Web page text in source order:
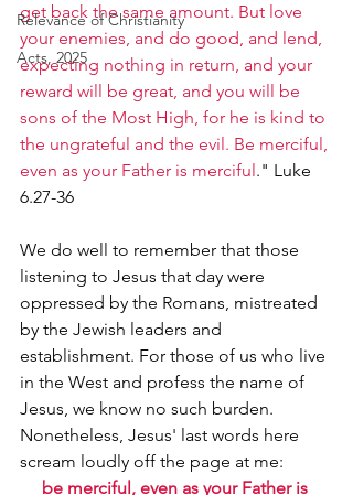
Relevance of Christianity
Acts, 2025
get back the same amount. But love
your enemies, and do good, and lend,
expecting nothing in return, and your
reward will be great, and you will be
sons of the Most High, for he is kind to
the ungrateful and the evil. Be merciful,
even as your Father is merciful." Luke
6.27-36
We do well to remember that those
listening to Jesus that day were
oppressed by the Romans, mistreated
by the Jewish leaders and
establishment. For those of us who live
in the West and profess the name of
Jesus, we know no such burden.
Nonetheless, Jesus' last words here
scream loudly off the page at me:
be merciful, even as your Father is